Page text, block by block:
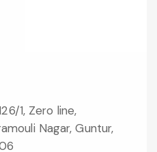
1, Zero line,
Nagar, Guntur,